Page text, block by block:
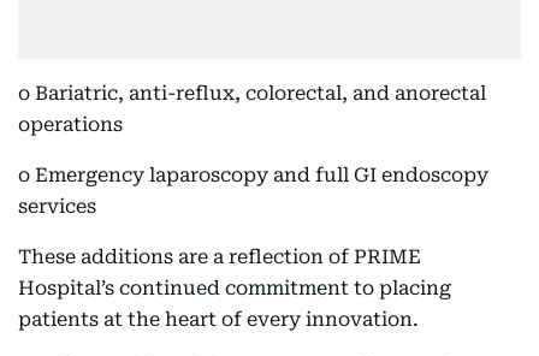
o Bariatric, anti-reflux, colorectal, and anorectal
operations
o Emergency laparoscopy and full GI endoscopy
services
These additions are a reflection of PRIME
Hospital’s continued commitment to placing
patients at the heart of every innovation.